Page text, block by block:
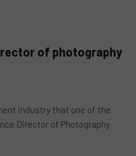
of photography
industry that one of the
Director of Photography